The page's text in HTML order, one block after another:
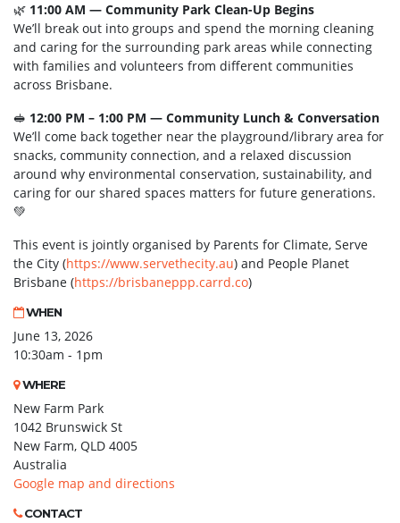
🌿 11:00 AM — Community Park Clean-Up Begins
We’ll break out into groups and spend the morning cleaning
and caring for the surrounding park areas while connecting
with families and volunteers from different communities
across Brisbane.
🥪 12:00 PM – 1:00 PM — Community Lunch & Conversation
We’ll come back together near the playground/library area for
snacks, community connection, and a relaxed discussion
around why environmental conservation, sustainability, and
caring for our shared spaces matters for future generations.
💚
This event is jointly organised by Parents for Climate, Serve
the City (https://www.servethecity.au) and People Planet
Brisbane (https://brisbaneppp.carrd.co)
WHEN
June 13, 2026
10:30am - 1pm
WHERE
New Farm Park
1042 Brunswick St
New Farm, QLD 4005
Australia
Google map and directions
CONTACT